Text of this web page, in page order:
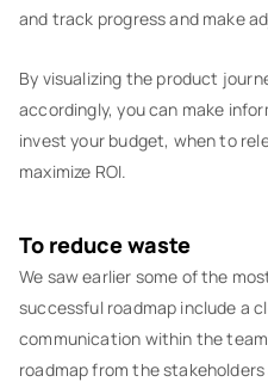
and track progress and make
By visualizing the product
accordingly, you can make
invest your budget, when to
maximize ROI.
To reduce waste
We saw earlier some of the
successful roadmap include a
communication within the
roadmap from the